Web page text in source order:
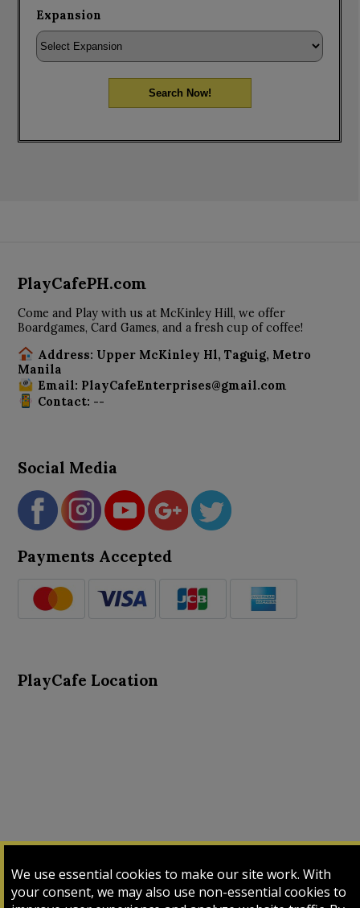
We use essential cookies to make our site work. With
your consent, we may also use non-essential cookies to
Expansion
Search Now!
PlayCafePH.com
Come and Play with us at McKinley Hill, we offer
Boardgames, Card Games, and a fresh cup of coffee!
Address: Upper McKinley Hl, Taguig, Metro
Manila
Email: PlayCafeEnterprises@gmail.com
Contact: --
Social Media
Payments Accepted
PlayCafe Location
Input Card Login My Cart My Sales